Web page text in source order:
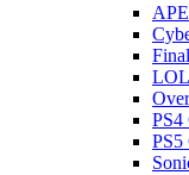
LOL
PS4
PS5